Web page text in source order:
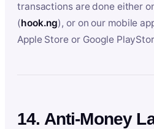
transactions are done either
(hook.ng), or on our mobile
Apple Store or Google
14. Anti-Money